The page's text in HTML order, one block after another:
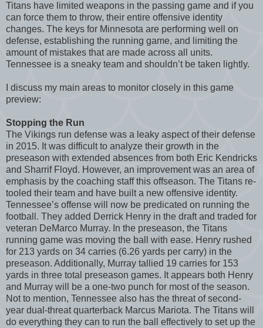
Titans have limited weapons in the passing game and if you
can force them to throw, their entire offensive identity
changes. The keys for Minnesota are performing well on
defense, establishing the running game, and limiting the
amount of mistakes that are made across all units.
Tennessee is a sneaky team and shouldn’t be taken lightly.
I discuss my main areas to monitor closely in this game
preview:
Stopping the Run
The Vikings run defense was a leaky aspect of their defense
in 2015. It was difficult to analyze their growth in the
preseason with extended absences from both Eric Kendricks
and Sharrif Floyd. However, an improvement was an area of
emphasis by the coaching staff this offseason. The Titans re-
tooled their team and have built a new offensive identity.
Tennessee’s offense will now be predicated on running the
football. They added Derrick Henry in the draft and traded for
veteran DeMarco Murray. In the preseason, the Titans
running game was moving the ball with ease. Henry rushed
for 213 yards on 34 carries (6.26 yards per carry) in the
preseason. Additionally, Murray tallied 19 carries for 153
yards in three total preseason games. It appears both Henry
and Murray will be a one-two punch for most of the season.
Not to mention, Tennessee also has the threat of second-
year dual-threat quarterback Marcus Mariota. The Titans will
do everything they can to run the ball effectively to set up the